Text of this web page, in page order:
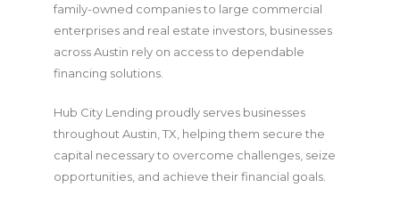
family-owned companies to large commercial
enterprises and real estate investors, businesses
across Austin rely on access to dependable
financing solutions.
Hub City Lending proudly serves businesses
throughout Austin, TX, helping them secure the
capital necessary to overcome challenges, seize
opportunities, and achieve their financial goals.